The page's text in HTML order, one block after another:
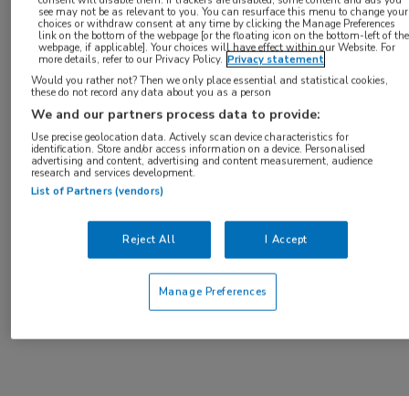
Log hier in om volledige
toegang te krijgen.
Login ofAccount maken
Tags:
bevolkingsonderzoek,colorectaal carcinoom,coloscopie
see may not be as relevant to you. You can resurface this menu to change your
choices or withdraw consent at any time by clicking the Manage Preferences
link on the bottom of the webpage [or the floating icon on the bottom-left of the
webpage, if applicable]. Your choices will have effect within our Website. For
more details, refer to our Privacy Policy. Privacy statement
Would you rather not? Then we only place essential and statistical cookies,
these do not record any data about you as a person
We and our partners process data to provide:
Use precise geolocation data. Actively scan device characteristics for
identification. Store and/or access information on a device. Personalised
advertising and content, advertising and content measurement, audience
research and services development.
List of Partners (vendors)
Reject All I Accept
Manage Preferences